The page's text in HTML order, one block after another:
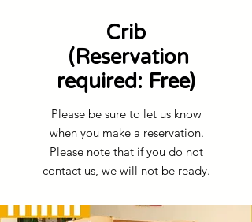
Crib
​ (Reservation
required: Free)
Please be sure to let us know
when you make a reservation.
Please note that if you do not
contact us, we will not be ready.